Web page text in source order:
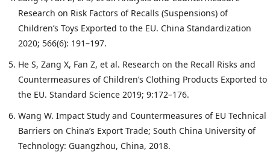
Research on Risk Factors of Recalls (Suspensions) of
Children’s Toys Exported to the EU. China Standardization
2020; 566(6): 191–197.
He S, Zang X, Fan Z, et al. Research on the Recall Risks and
Countermeasures of Children’s Clothing Products Exported to
the EU. Standard Science 2019; 9:172–176.
Wang W. Impact Study and Countermeasures of EU Technical
Barriers on China’s Export Trade; South China University of
Technology: Guangzhou, China, 2018.